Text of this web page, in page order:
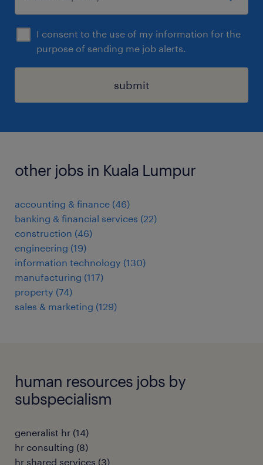
I consent to the use of my information for the
purpose of sending me job alerts.
submit
other jobs in Kuala Lumpur
accounting & finance (46)
banking & financial services (22)
construction (46)
engineering (19)
information technology (130)
manufacturing (117)
property (74)
sales & marketing (129)
human resources jobs by
subspecialism
generalist hr (14)
hr consulting (8)
hr shared services (3)